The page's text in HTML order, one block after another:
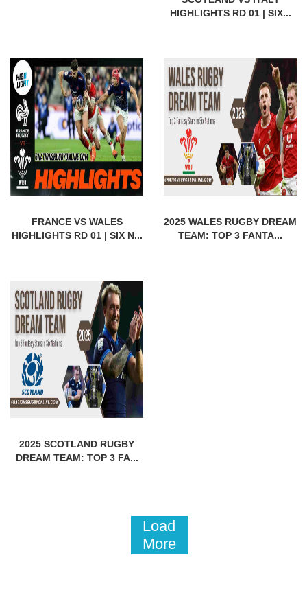
HIGHLIGHTS RD 01 | SIX...
FRANCE VS WALES
HIGHLIGHTS RD 01 | SIX N...
2025 WALES RUGBY DREAM
TEAM: TOP 3 FANTA...
2025 SCOTLAND RUGBY
DREAM TEAM: TOP 3 FA...
Load
More